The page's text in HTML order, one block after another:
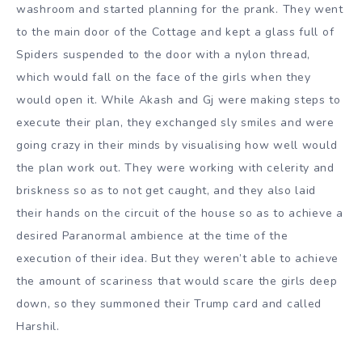
washroom and started planning for the prank. They went
to the main door of the Cottage and kept a glass full of
Spiders suspended to the door with a nylon thread,
which would fall on the face of the girls when they
would open it. While Akash and Gj were making steps to
execute their plan, they exchanged sly smiles and were
going crazy in their minds by visualising how well would
the plan work out. They were working with celerity and
briskness so as to not get caught, and they also laid
their hands on the circuit of the house so as to achieve a
desired Paranormal ambience at the time of the
execution of their idea. But they weren’t able to achieve
the amount of scariness that would scare the girls deep
down, so they summoned their Trump card and called
Harshil.